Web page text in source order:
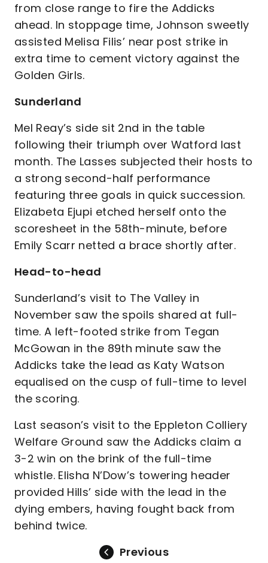
from close range to fire the Addicks
ahead. In stoppage time, Johnson sweetly
assisted Melisa Filis’ near post strike in
extra time to cement victory against the
Golden Girls.
Sunderland
Mel Reay’s side sit 2nd in the table
following their triumph over Watford last
month. The Lasses subjected their hosts to
a strong second-half performance
featuring three goals in quick succession.
Elizabeta Ejupi etched herself onto the
scoresheet in the 58th-minute, before
Emily Scarr netted a brace shortly after.
Head-to-head
Sunderland’s visit to The Valley in
November saw the spoils shared at full-
time. A left-footed strike from Tegan
McGowan in the 89th minute saw the
Addicks take the lead as Katy Watson
equalised on the cusp of full-time to level
the scoring.
Last season’s visit to the Eppleton Colliery
Welfare Ground saw the Addicks claim a
3-2 win on the brink of the full-time
whistle. Elisha N’Dow’s towering header
provided Hills’ side with the lead in the
dying embers, having fought back from
behind twice.
Previous